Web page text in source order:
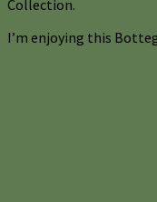
Collection.
I’m enjoying this